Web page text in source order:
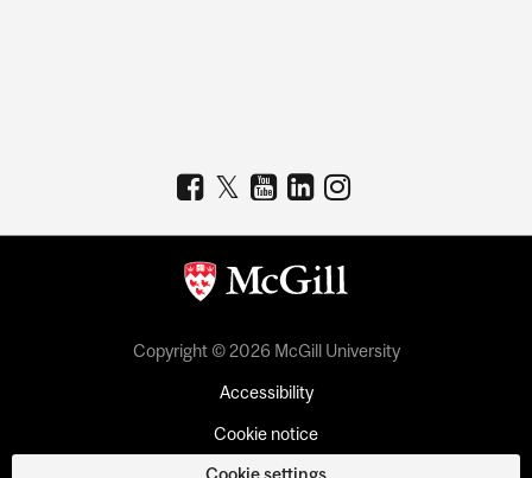
Copyright © 2026 McGill University
Accessibility
Cookie notice
Cookie settings